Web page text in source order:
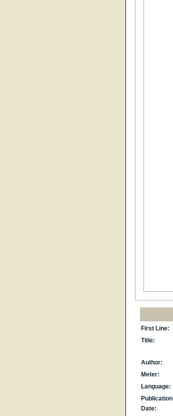
First Line:
Title:
Author:
Meter:
Language:
Publication
Date: